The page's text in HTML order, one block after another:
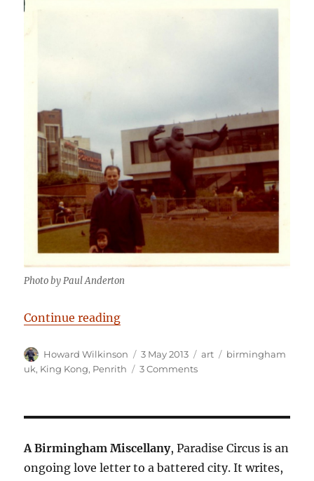
Photo by Paul Anderton
Continue reading“King Kong, Sex and The
Author
Howard Wilkinson
Posted
on
3 May 2013 Categories
art Tags
birmingham
uk, King Kong, Penrith 3 Commentson
The
A Birmingham Miscellany, Paradise Circus is an
ongoing love letter to a battered city. It writes,